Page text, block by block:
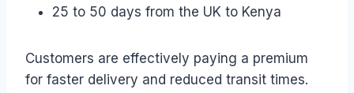
25 to 50 days from the UK to Kenya
Customers are effectively paying a premium
for faster delivery and reduced transit times.